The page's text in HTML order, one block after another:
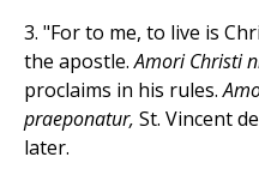
3. "For to me, to live is
the apostle.Amori Christi
proclaims in his rules.
praeponatur, St. Vincent
later.